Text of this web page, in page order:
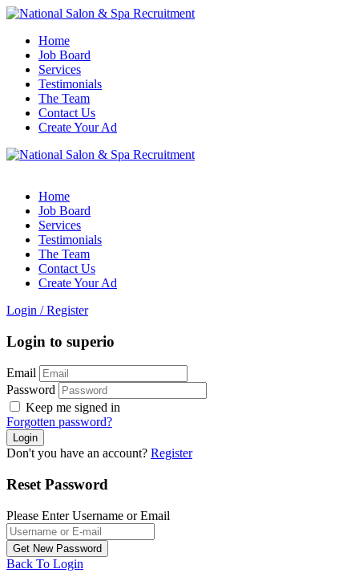
Home
Job Board
Services
Testimonials
The Team
Contact Us
Create Your Ad
Home
Job Board
Services
Testimonials
The Team
Contact Us
Create Your Ad
Login / Register
Login to superio
Email
Password
Keep me signed in
Forgotten password?
Don't you have an account? Register
Reset Password
Please Enter Username or Email
Back To Login